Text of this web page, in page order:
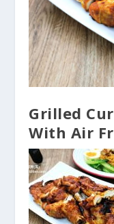
Grilled
With Air